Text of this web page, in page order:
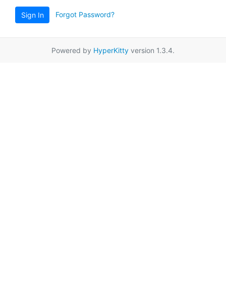
Sign In Forgot Password?
Powered by HyperKitty version 1.3.4.